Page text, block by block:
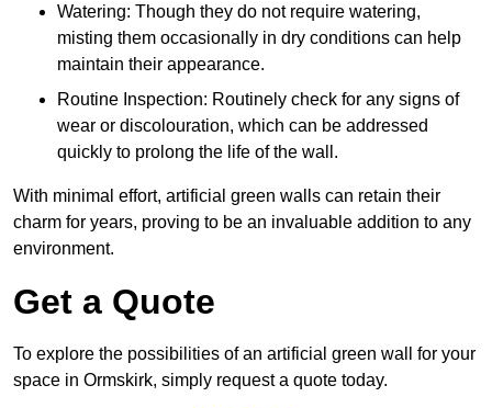
Watering: Though they do not require watering,
misting them occasionally in dry conditions can help
maintain their appearance.
Routine Inspection: Routinely check for any signs of
wear or discolouration, which can be addressed
quickly to prolong the life of the wall.
With minimal effort, artificial green walls can retain their
charm for years, proving to be an invaluable addition to any
environment.
Get a Quote
To explore the possibilities of an artificial green wall for your
space in Ormskirk, simply request a quote today.